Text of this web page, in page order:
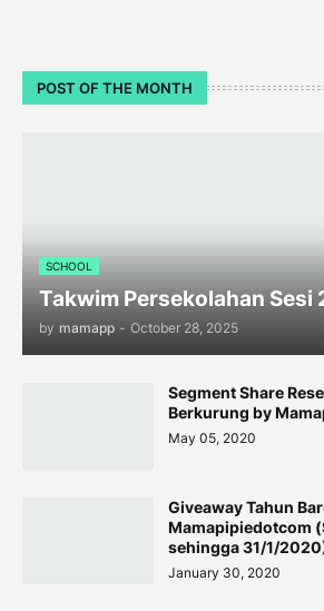
POST OF THE MONTH
SCHOOL
Takwim Persekolahan
by mamapp - October 28, 2025
Segment Share
Berkurung by
May 05, 2020
Giveaway Tahun
Mamapipiedotcom
sehingga 31/1/
January 30, 2020